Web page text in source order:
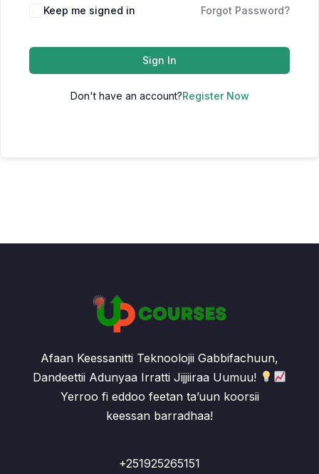
Keep me signed in Forgot Password?
Sign In
Don't have an account?Register Now
Afaan Keessanitti Teknoolojii Gabbifachuun,
Dandeettii Adunyaa Irratti Jijjiiraa Uumuu!
Yerroo fi eddoo feetan ta’uun koorsii
keessan barradhaa!
+251925265151